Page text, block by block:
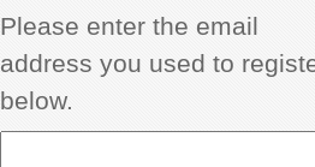
Please enter the email
address you used to
below.